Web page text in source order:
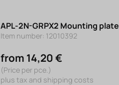
APL-2N-GRPX2 Mounting plate
Item number: 12010392
from 14,20 €
(Price per pce.)
plus tax and shipping costs